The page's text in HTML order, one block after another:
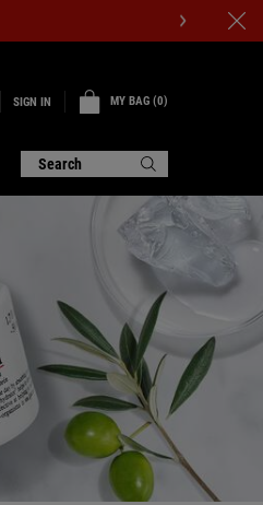
SIGN IN MY BAG 0
0 PRODUCT IN CART
Search